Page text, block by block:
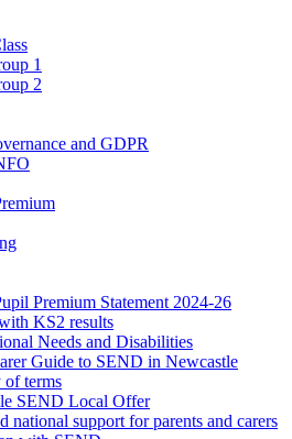
1
2
and GDPR
Premium Statement 2024-26
KS2 results
Needs and Disabilities
Guide to SEND in Newcastle
of terms
SEND Local Offer
national support for parents and carers